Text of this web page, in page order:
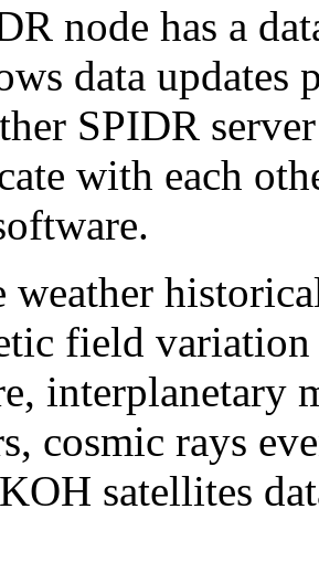
node has a
data updates
SPIDR
with each
weather
field
interplanetary
cosmic rays
satellites